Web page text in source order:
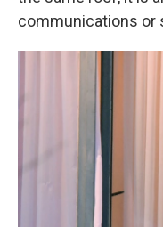
communications or